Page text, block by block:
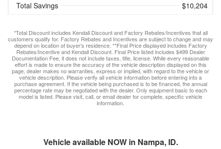
Total Savings $10,204
*Total Discount includes Kendall Discount and Factory Rebates/Incentives that all
customers qualify for. Factory Rebates and Incentives are subject to change and may
depend on location of buyer’s residence. **Final Price displayed includes Factory
Rebates/Incentive and Kendall Discount. Final Price listed includes $499 Dealer
Documentation Fee, it does not include taxes, title, license. While every reasonable
effort is made to ensure the accuracy of the vehicle description displayed on this
page, dealer makes no warranties, express or implied, with regard to the vehicle or
vehicle description. Please verify all vehicle information before entering into a
purchase agreement. If the vehicle being purchased is to be financed, the annual
percentage rate may be negotiated with the dealer. Only equipment basic to each
model is listed. Please visit, call, or email dealer for complete, specific vehicle
information.
Vehicle available NOW in Nampa, ID.